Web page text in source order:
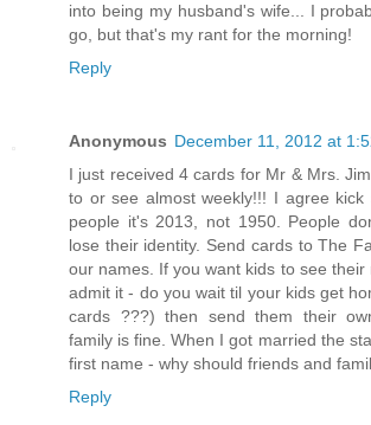
into being my husband's wife... I
go, but that's my rant for the morning!
Reply
Anonymous December 11, 2012 at
I just received 4 cards for Mr & Mrs.
to or see almost weekly!!! I agree kick
people it's 2013, not 1950. People
lose their identity. Send cards to The
our names. If you want kids to see
admit it - do you wait til your kids get
cards ???) then send them their
family is fine. When I got married the
first name - why should friends and
Reply